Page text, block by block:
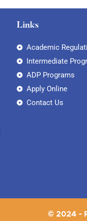
Links
Academic
Intermediate
ADP Programs
Apply Online
Contact Us
© 2024 -